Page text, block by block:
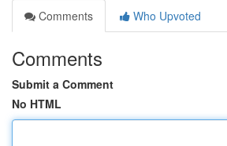
Comments
Who Upvoted
Comments
Submit a Comment
No HTML